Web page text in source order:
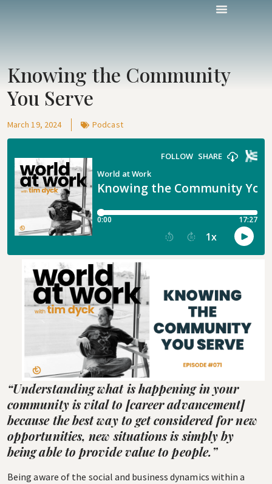
Knowing the Community
You Serve
March 19, 2024 Podcast
“Understanding what is happening in your
community is vital to [career advancement]
because the best way to get considered for new
opportunities, new situations is simply by
being able to provide value to people.”
Being aware of the social and business dynamics within a